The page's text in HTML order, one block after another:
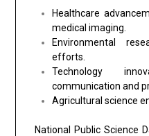
Healthcare
medical imaging.
Environmental
efforts.
Technology
communication and
Agricultural science
National Public Science